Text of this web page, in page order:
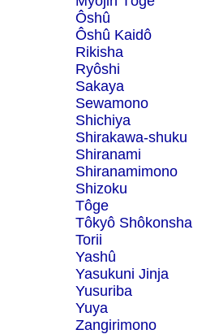
Ôshû
Ôshû Kaidô
Rikisha
Ryôshi
Sakaya
Sewamono
Shichiya
Shirakawa-shuku
Shiranami
Shiranamimono
Shizoku
Tôge
Tôkyô Shôkonsha
Torii
Yashû
Yasukuni Jinja
Yusuriba
Yuya
Zangirimono